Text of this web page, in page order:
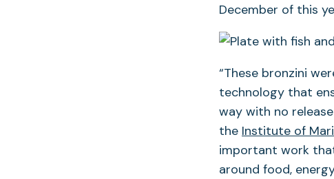
December of this
“These bronzini
technology that
way with no
the Institute of
important work
around food,